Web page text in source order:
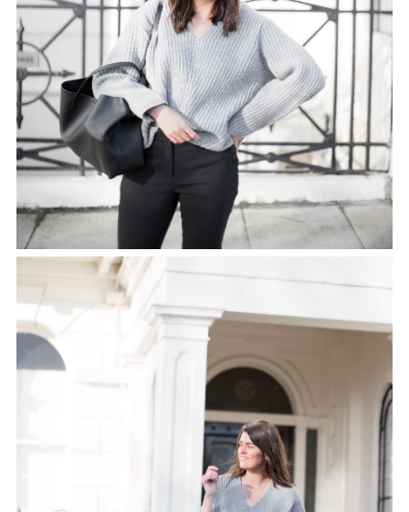
SHARE THIS POST